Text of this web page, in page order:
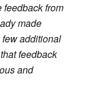
from
made
additional
feedback
and